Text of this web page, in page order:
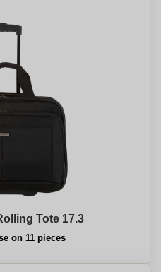
Tote 17.3
on 11 pieces